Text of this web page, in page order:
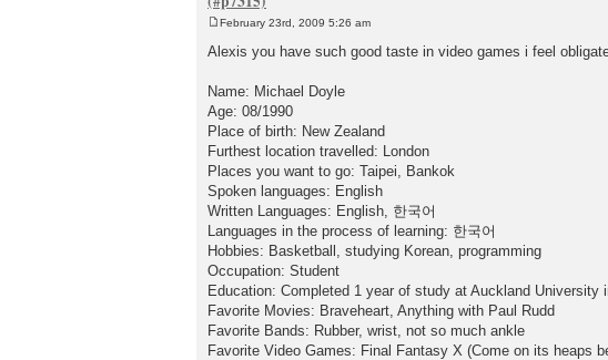
s
February 23rd, 2009 5:26 am
Alexis you have such good taste in video games i feel
Name: Michael Doyle
Age: 08/1990
Place of birth: New Zealand
Furthest location travelled: London
Places you want to go: Taipei, Bankok
Spoken languages: English
Written Languages: English, 한국어
Languages in the process of learning: 한국어
Hobbies: Basketball, studying Korean, programming
Occupation: Student
Education: Completed 1 year of study at Auckland University
Favorite Movies: Braveheart, Anything with Paul Rudd
Favorite Bands: Rubber, wrist, not so much ankle
Favorite Video Games: Final Fantasy X (Come on its heaps